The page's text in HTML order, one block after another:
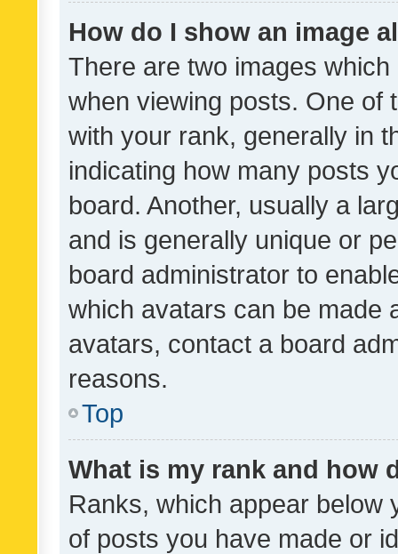
How do I show an image
There are two images
when viewing posts. One of
with your rank, generally in
indicating how many posts
board. Another, usually a
and is generally unique or
board administrator to
which avatars can be made
avatars, contact a board
reasons.
Top
What is my rank and how
Ranks, which appear below
of posts you have made or